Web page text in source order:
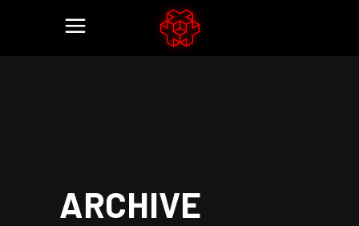
ARCHIVE